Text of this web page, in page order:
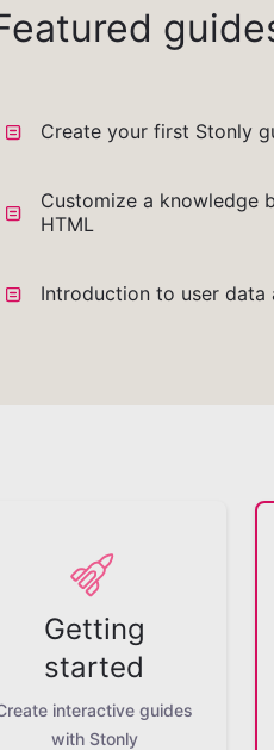
Create your first Stonly
Customize a knowledge
HTML
Introduction to user data
Getting
started
interactive guides
with Stonly